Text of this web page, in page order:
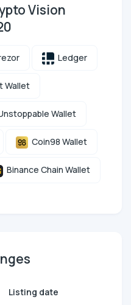
Vision
Ledger
Wallet
Wallet
Coin98 Wallet
Binance Chain Wallet
Listing date